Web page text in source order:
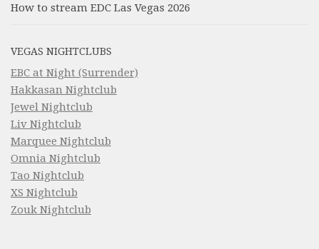
How to stream EDC Las Vegas 2026
VEGAS NIGHTCLUBS
EBC at Night (Surrender)
Hakkasan Nightclub
Jewel Nightclub
Liv Nightclub
Marquee Nightclub
Omnia Nightclub
Tao Nightclub
XS Nightclub
Zouk Nightclub